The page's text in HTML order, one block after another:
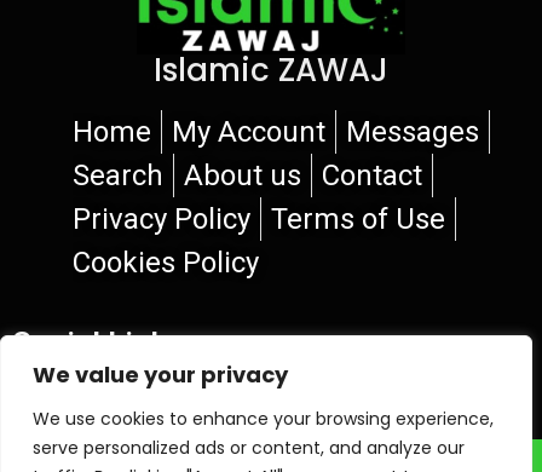
We value your privacy
We use cookies to enhance your browsing experience,
serve personalized ads or content, and analyze our
Islamic ZAWAJ
Home My Account
Messages
Search
About us
Contact
Privacy Policy
Terms of Use
Cookies Policy
Social Links
© 2026 Islamic ZAWAJ